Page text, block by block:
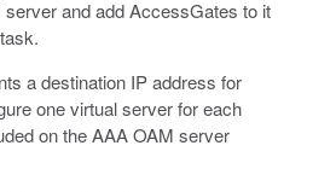
and add AccessGates to it
a destination IP address for
one virtual server for each
on the AAA OAM server